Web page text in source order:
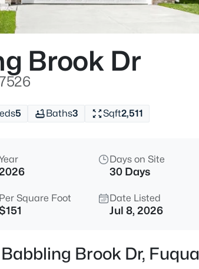
Brook Dr
5 Baths3 Sqft2,511
Days on Site
30 Days
Per Square Foot Date Listed
Jul 8, 2026
Brook Dr,